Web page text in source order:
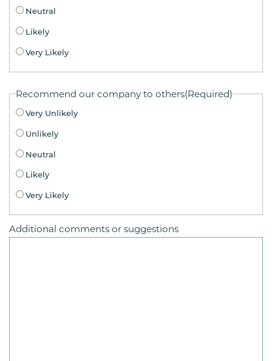
Neutral
Likely
Very Likely
Recommend our company to others(Required)
Very Unlikely
Unlikely
Neutral
Likely
Very Likely
Additional comments or suggestions